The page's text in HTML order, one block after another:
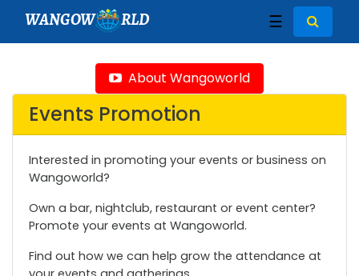
WANGOW RLD ☰
About Wangoworld
Events Promotion
Interested in promoting your events or business on
Wangoworld?
Own a bar, nightclub, restaurant or event center?
Promote your events at Wangoworld.
Find out how we can help grow the attendance at